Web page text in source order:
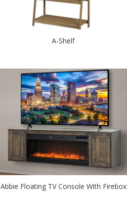
A-Shelf
Abbie Floating TV Console With Firebox